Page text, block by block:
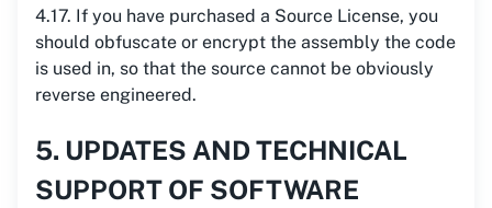
4.17. If you have purchased a Source License, you
should obfuscate or encrypt the assembly the code
is used in, so that the source cannot be obviously
reverse engineered.
5. UPDATES AND TECHNICAL
SUPPORT OF SOFTWARE